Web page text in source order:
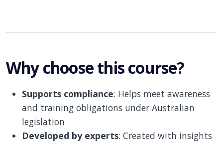
Why choose this course?
Supports compliance: Helps meet awareness
and training obligations under Australian
legislation
Developed by experts: Created with insights